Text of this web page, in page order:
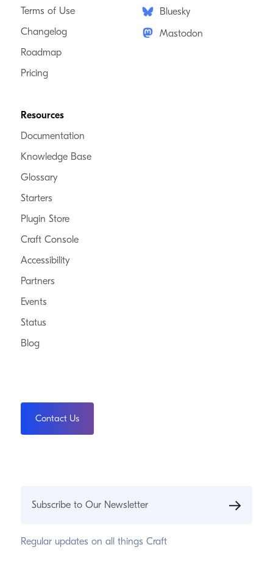
Terms of Use
Changelog
Roadmap
Pricing
Resources
Documentation
Knowledge Base
Glossary
Starters
Plugin Store
Craft Console
Accessibility
Partners
Events
Status
Blog
Bluesky
Mastodon
Contact Us
Subscribe to Our Newsletter
Regular updates on all things Craft